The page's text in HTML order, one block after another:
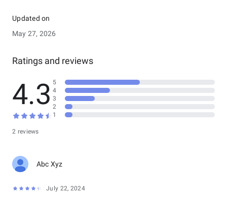
Updated on
May 27, 2026
Ratings and reviews
4.3
2 reviews
5
4
3
2
1
Abc Xyz
July 22, 2024